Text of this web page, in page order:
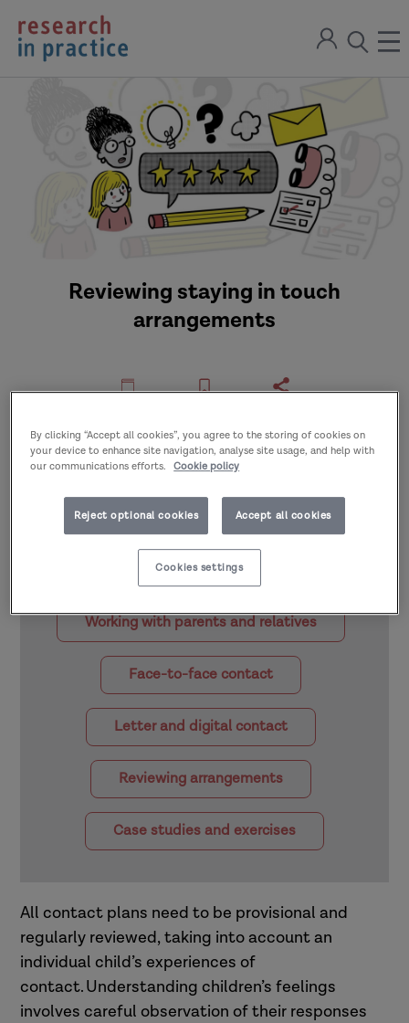
return
to
the
Sign
open
Reviewing staying in touch
arrangements
Part ofStaying in touch: Contact after
adoption >Preparing for and supporting
staying in touch
other sections of this topic area:
Working with parents and relatives
Face-to-face contact
Letter and digital contact
Reviewing arrangements
Case studies and exercises
All contact plans need to be provisional and
regularly reviewed, taking into account an
individual child’s experiences of
contact. Understanding children’s feelings
involves careful observation of their responses
By clicking “Accept all cookies”, you agree to the storing of cookies on
your device to enhance site navigation, analyse site usage, and help with
our communications efforts. Cookie policy
Reject optional cookies Accept all cookies
Cookies settings